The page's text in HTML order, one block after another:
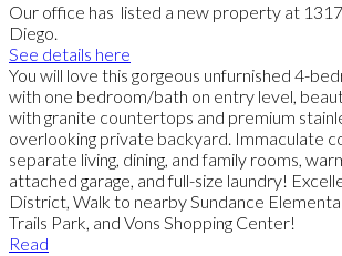
Our office has listed a new property at
Diego.
See details here
You will love this gorgeous unfurnished 4-
with one bedroom/bath on entry level,
with granite countertops and premium
overlooking private backyard. Immaculate
separate living, dining, and family rooms,
attached garage, and full-size laundry!
District, Walk to nearby Sundance
Trails Park, and Vons Shopping Center!
Read